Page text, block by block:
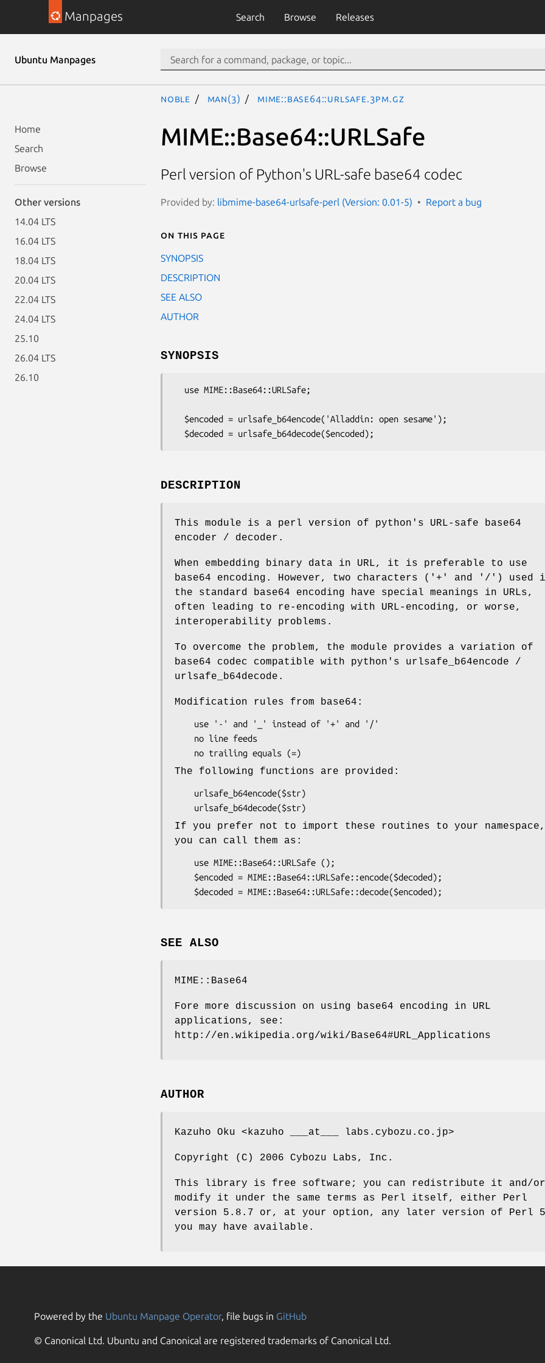
Manpages Search Browse Releases
Ubuntu Manpages
Home
Search
Browse
Other versions
14.04 LTS
16.04 LTS
18.04 LTS
20.04 LTS
22.04 LTS
24.04 LTS
25.10
26.04 LTS
26.10
noble man(3) MIME::Base64::URLSafe.3pm.gz
MIME::Base64::URLSafe
Perl version of Python's URL-safe base64 codec
Provided by: libmime-base64-urlsafe-perl (Version: 0.01-5) Report a bug
On this page
SYNOPSIS
DESCRIPTION
SEE ALSO
AUTHOR
SYNOPSIS
DESCRIPTION
This module is a perl version of python's URL-safe base64
encoder / decoder.
When embedding binary data in URL, it is preferable to use
base64 encoding. However, two characters ('+' and '/') used
the standard base64 encoding have special meanings in URLs,
often leading to re-encoding with URL-encoding, or worse,
interoperability problems.
To overcome the problem, the module provides a variation of
base64 codec compatible with python's urlsafe_b64encode /
urlsafe_b64decode.
Modification rules from base64:
The following functions are provided:
If you prefer not to import these routines to your namespace,
you can call them as:
SEE ALSO
MIME::Base64
Fore more discussion on using base64 encoding in URL
applications, see:
http://en.wikipedia.org/wiki/Base64#URL_Applications
AUTHOR
Kazuho Oku <kazuho ___at___ labs.cybozu.co.jp>
Copyright (C) 2006 Cybozu Labs, Inc.
This library is free software; you can redistribute it and/or
modify it under the same terms as Perl itself, either Perl
version 5.8.7 or, at your option, any later version of Perl 5
you may have available.
Powered by the Ubuntu Manpage Operator, file bugs in GitHub
© Canonical Ltd. Ubuntu and Canonical are registered trademarks of Canonical Ltd.